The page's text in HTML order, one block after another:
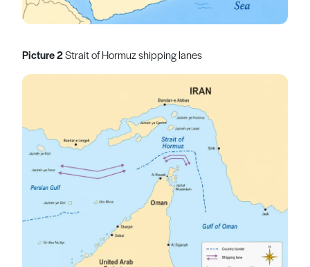
Picture 2Strait of Hormuz shipping lanes